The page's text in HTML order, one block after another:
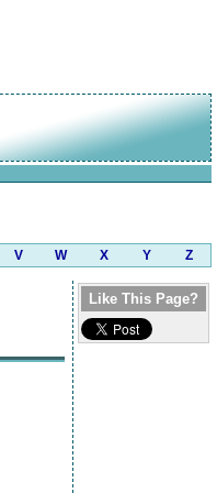
V W X Y Z
Like This Page?